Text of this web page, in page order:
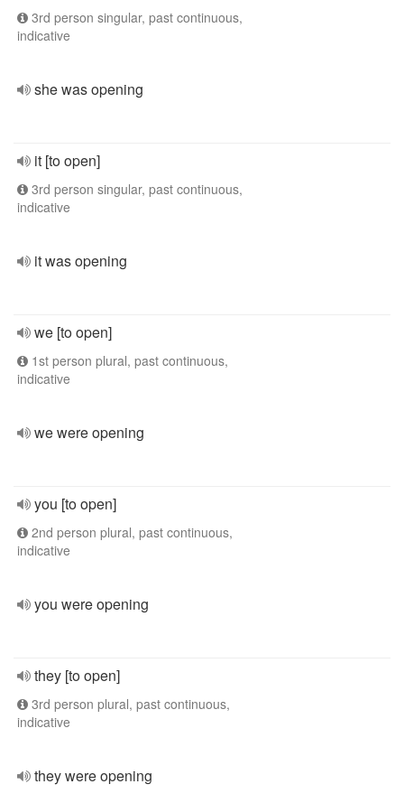
3rd person singular, past continuous,
indicative
she was opening
it [to open]
3rd person singular, past continuous,
indicative
it was opening
we [to open]
1st person plural, past continuous,
indicative
we were opening
you [to open]
2nd person plural, past continuous,
indicative
you were opening
they [to open]
3rd person plural, past continuous,
indicative
they were opening